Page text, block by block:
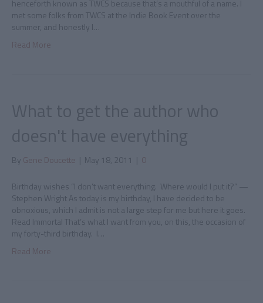
henceforth known as TWCS because that’s a mouthful of a name. I
met some folks from TWCS at the Indie Book Event over the
summer, and honestly I…
Read More
What to get the author who
doesn't have everything
By Gene Doucette | May 18, 2011 | 0
Birthday wishes “I don’t want everything. Where would I put it?” —
Stephen Wright As today is my birthday, I have decided to be
obnoxious, which I admit is not a large step for me but here it goes.
Read Immortal That’s what I want from you, on this, the occasion of
my forty-third birthday. I…
Read More